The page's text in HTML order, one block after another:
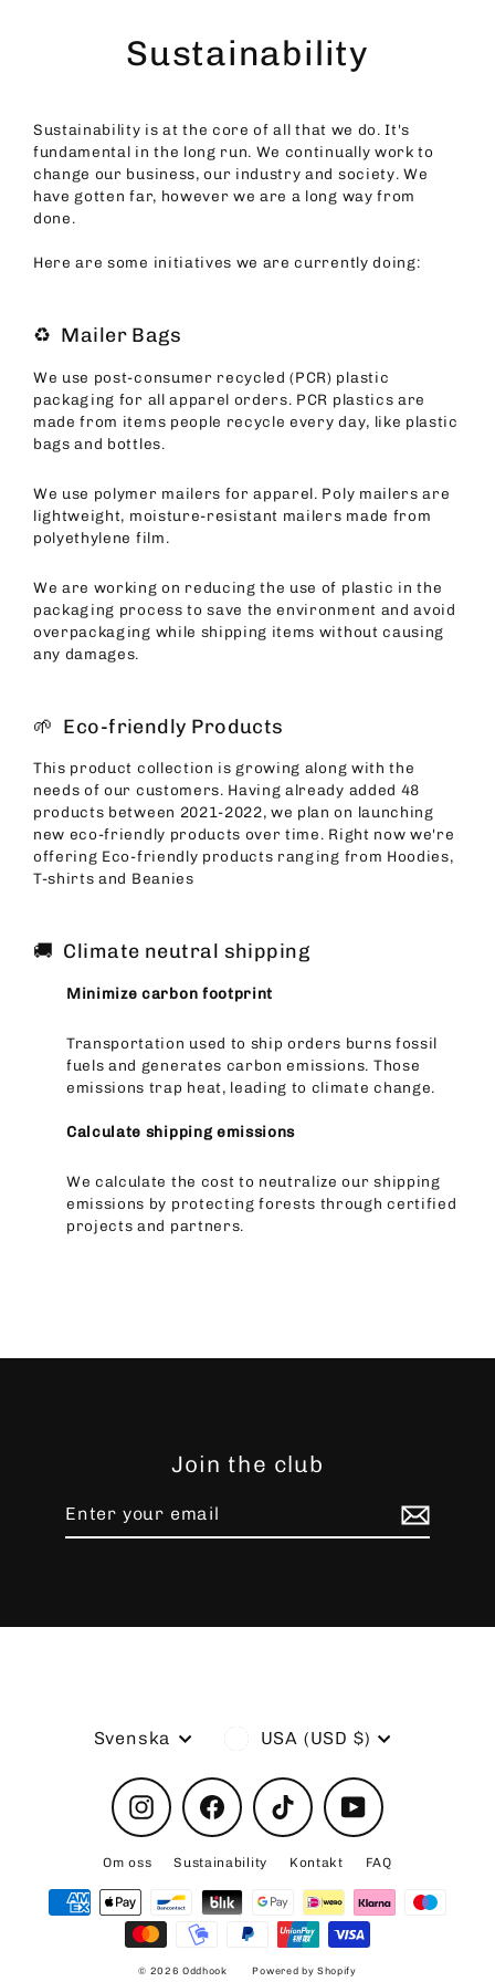
Sustainability
Sustainability is at the core of all that we do. It's
fundamental in the long run. We continually work to
change our business, our industry and society. We
have gotten far, however we are a long way from
done.
Here are some initiatives we are currently doing:
♻️ Mailer Bags
We use post-consumer recycled (PCR) plastic
packaging for all apparel orders. PCR plastics are
made from items people recycle every day, like plastic
bags and bottles.
We use polymer mailers for apparel. Poly mailers are
lightweight, moisture-resistant mailers made from
polyethylene film.
We are working on reducing the use of plastic in the
packaging process to save the environment and avoid
overpackaging while shipping items without causing
any damages.
🌱 Eco-friendly Products
This product collection is growing along with the
needs of our customers. Having already added 48
products between 2021-2022, we plan on launching
new eco-friendly products over time. Right now we're
offering Eco-friendly products ranging from Hoodies,
T-shirts and Beanies
🚚 Climate neutral shipping
Minimize carbon footprint
Transportation used to ship orders burns fossil
fuels and generates carbon emissions. Those
emissions trap heat, leading to climate change.
Calculate shipping emissions
We calculate the cost to neutralize our shipping
emissions by protecting forests through certified
projects and partners.
Join the club
email
Language
Svenska Currency
USA (USD $)
InstagramFacebook TikTok YouTube
Om oss Sustainability Kontakt FAQ
© 2026 Oddhook Powered by Shopify